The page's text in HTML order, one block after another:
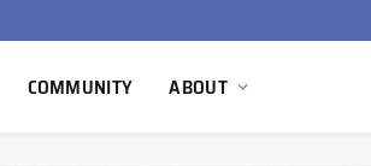
COMMUNITY ABOUT